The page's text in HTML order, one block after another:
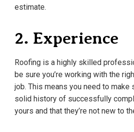
estimate.
2. Experience
Roofing is a highly skilled
be sure you’re working with the
job. This means you need to make
solid history of successfully
yours and that they’re not new to